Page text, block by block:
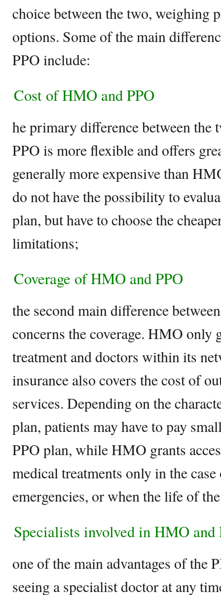
choice between the two, weighing
options. Some of the main
PPO include:
Cost of HMO and PPO
he primary difference between the
PPO is more flexible and offers
generally more expensive than
do not have the possibility to
plan, but have to choose the
limitations;
Coverage of HMO and PPO
the second main difference
concerns the coverage. HMO only
treatment and doctors within its
insurance also covers the cost of
services. Depending on the
plan, patients may have to pay
PPO plan, while HMO grants
medical treatments only in the
emergencies, or when the life of
Specialists involved in HMO and
one of the main advantages of the
seeing a specialist doctor at any